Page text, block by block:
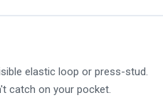
elastic loop or press-stud.
catch on your pocket.